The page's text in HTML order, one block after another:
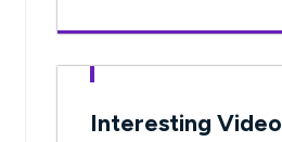
Interesting Video